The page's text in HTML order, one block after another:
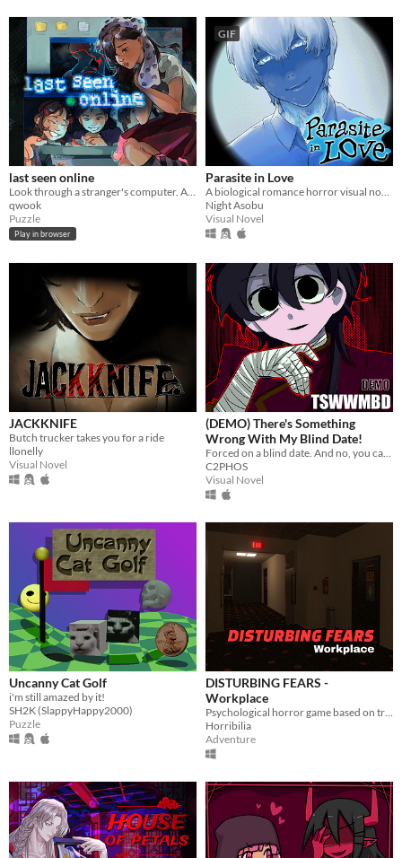
last seen online
Look through a stranger's computer. A horror puzzle game.
qwook
Puzzle
Play in browser
GIF
Parasite in Love
A biological romance horror visual novel
Night Asobu
Visual Novel
JACKKNIFE
Butch trucker takes you for a ride
llonelly
Visual Novel
(DEMO) There's Something
Wrong With My Blind Date!
C2PHOS
Visual Novel
Uncanny Cat Golf
i'm still amazed by it!
SH2K (SlappyHappy2000)
Puzzle
DISTURBING FEARS -
Workplace
Horribilia
Adventure